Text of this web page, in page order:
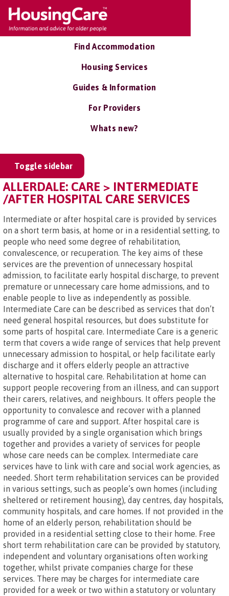
Find Accommodation
Housing Services
Guides & Information
For Providers
Whats new?
Toggle sidebar
ALLERDALE: CARE > INTERMEDIATE
/AFTER HOSPITAL CARE SERVICES
Intermediate or after hospital care is provided by services
on a short term basis, at home or in a residential setting, to
people who need some degree of rehabilitation,
convalescence, or recuperation. The key aims of these
services are the prevention of unnecessary hospital
admission, to facilitate early hospital discharge, to prevent
premature or unnecessary care home admissions, and to
enable people to live as independently as possible.
Intermediate Care can be described as services that don’t
need general hospital resources, but does substitute for
some parts of hospital care. Intermediate Care is a generic
term that covers a wide range of services that help prevent
unnecessary admission to hospital, or help facilitate early
discharge and it offers elderly people an attractive
alternative to hospital care. Rehabilitation at home can
support people recovering from an illness, and can support
their carers, relatives, and neighbours. It offers people the
opportunity to convalesce and recover with a planned
programme of care and support. After hospital care is
usually provided by a single organisation which brings
together and provides a variety of services for people
whose care needs can be complex. Intermediate care
services have to link with care and social work agencies, as
needed. Short term rehabilitation services can be provided
in various settings, such as people’s own homes (including
sheltered or retirement housing), day centres, day hospitals,
community hospitals, and care homes. If not provided in the
home of an elderly person, rehabilitation should be
provided in a residential setting close to their home. Free
short term rehabilitation care can be provided by statutory,
independent and voluntary organisations often working
together, whilst private companies charge for these
services. There may be charges for intermediate care
provided for a week or two within a statutory or voluntary